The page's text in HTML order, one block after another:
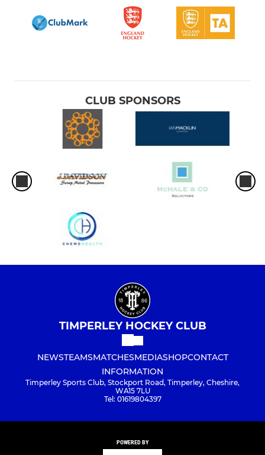
CLUB SPONSORS
TIMPERLEY HOCKEY CLUB
NEWSTEAMSMATCHESMEDIASHOPCONTACT
INFORMATION
Timperley Sports Club, Stockport Road, Timperley, Cheshire,
WA15 7LU
Tel: 01619804397
POWERED BY